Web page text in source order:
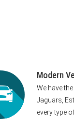
Modern
We have
Jaguars,
every type